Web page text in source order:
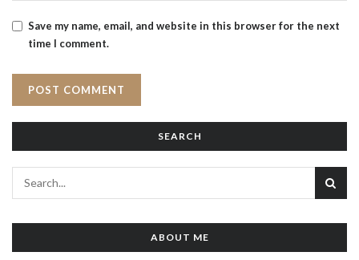
Save my name, email, and website in this browser for the next
time I comment.
SEARCH
ABOUT ME